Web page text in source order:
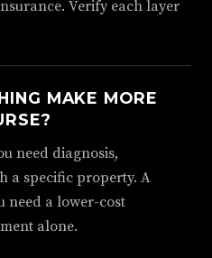
Verify each layer
MAKE MORE
need diagnosis,
a specific property. A
need a lower-cost
alone.